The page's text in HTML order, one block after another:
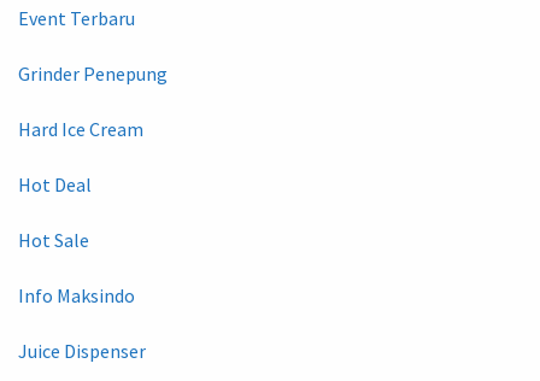
Event Terbaru
Grinder Penepung
Hard Ice Cream
Hot Deal
Hot Sale
Info Maksindo
Juice Dispenser